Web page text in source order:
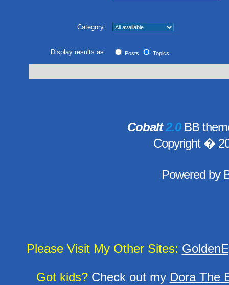
Category:
Display results as: Posts Topics
Cobalt2.0BB
Copyright �
Powered by
Please Visit My Other Sites:
Got kids?Check out my Dora The